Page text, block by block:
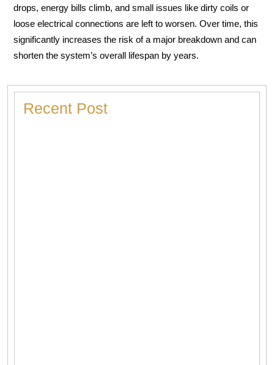
drops, energy bills climb, and small issues like dirty coils or
loose electrical connections are left to worsen. Over time, this
significantly increases the risk of a major breakdown and can
shorten the system’s overall lifespan by years.
Recent Post